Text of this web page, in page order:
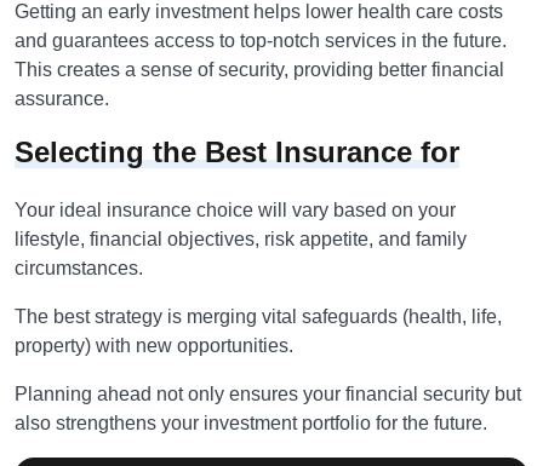
Getting an early investment helps lower health care costs
and guarantees access to top-notch services in the future.
This creates a sense of security, providing better financial
assurance.
Selecting the Best Insurance for
Your ideal insurance choice will vary based on your
lifestyle, financial objectives, risk appetite, and family
circumstances.
The best strategy is merging vital safeguards (health, life,
property) with new opportunities.
Planning ahead not only ensures your financial security but
also strengthens your investment portfolio for the future.